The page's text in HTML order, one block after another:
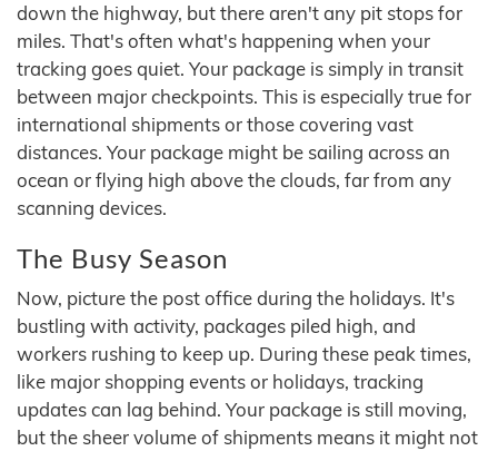
down the highway, but there aren't any pit stops for
miles. That's often what's happening when your
tracking goes quiet. Your package is simply in transit
between major checkpoints. This is especially true for
international shipments or those covering vast
distances. Your package might be sailing across an
ocean or flying high above the clouds, far from any
scanning devices.
The Busy Season
Now, picture the post office during the holidays. It's
bustling with activity, packages piled high, and
workers rushing to keep up. During these peak times,
like major shopping events or holidays, tracking
updates can lag behind. Your package is still moving,
but the sheer volume of shipments means it might not